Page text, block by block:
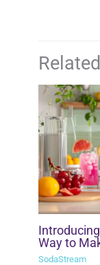
Way to
SodaStream